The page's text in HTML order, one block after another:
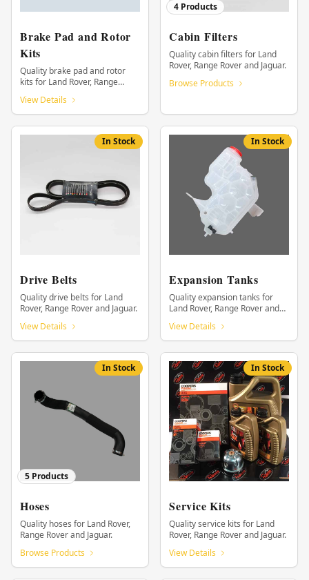
Brake Pad and Rotor
Kits
Quality brake pad and rotor
kits for Land Rover, Range
View Details
4 Products
Cabin Filters
Quality cabin filters for Land
Rover, Range Rover and Jaguar.
Browse Products
In Stock
Drive Belts
Quality drive belts for Land
Rover, Range Rover and Jaguar.
View Details
In Stock
Expansion Tanks
Quality expansion tanks for
Land Rover, Range Rover and
View Details
In Stock
5 Products
Hoses
Quality hoses for Land Rover,
Range Rover and Jaguar.
Browse Products
In Stock
Service Kits
Quality service kits for Land
Rover, Range Rover and Jaguar.
View Details